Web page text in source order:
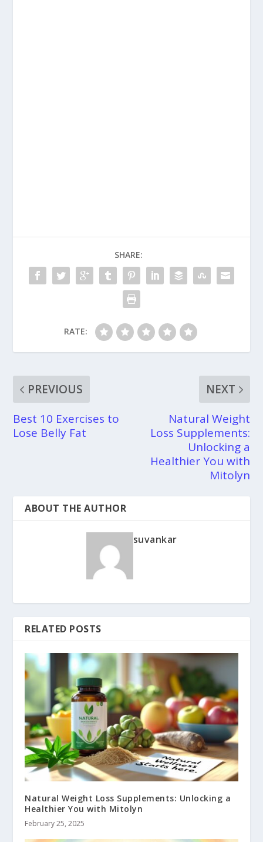
SHARE:
RATE:
PREVIOUS
Best 10 Exercises to
Lose Belly Fat
NEXT
Natural Weight
Loss Supplements:
Unlocking a
Healthier You with
Mitolyn
ABOUT THE AUTHOR
suvankar
RELATED POSTS
Natural Weight Loss Supplements: Unlocking a
Healthier You with Mitolyn
February 25, 2025